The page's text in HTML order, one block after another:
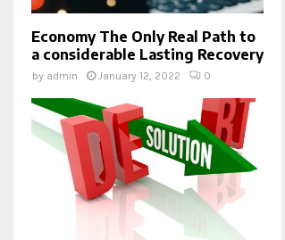
Economy The Only Real Path to
a considerable Lasting Recovery
by admin January 12, 2022 0